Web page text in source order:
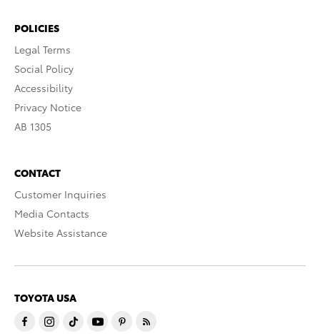
POLICIES
Legal Terms
Social Policy
Accessibility
Privacy Notice
AB 1305
CONTACT
Customer Inquiries
Media Contacts
Website Assistance
TOYOTA USA